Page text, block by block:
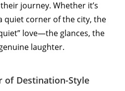
journey. Whether it’s
quiet corner of the city, the
love—the glances, the
laughter.
of Destination-Style